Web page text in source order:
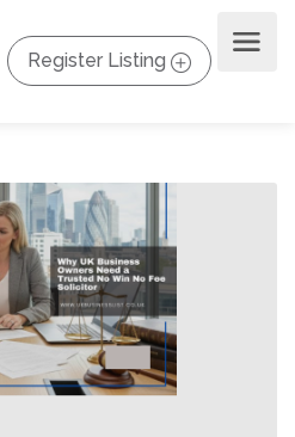
Register Listing